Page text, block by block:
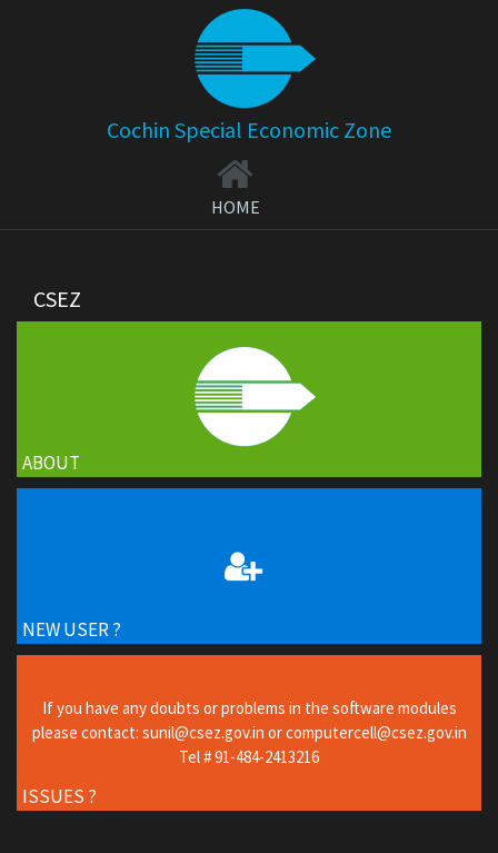
Cochin Special Economic Zone
HOME
CSEZ
ABOUT
NEW USER ?
ISSUES ?
If you have any doubts or problems in the software modules
please contact: sunil@csez.gov.in or computercell@csez.gov.in
Tel # 91-484-2413216